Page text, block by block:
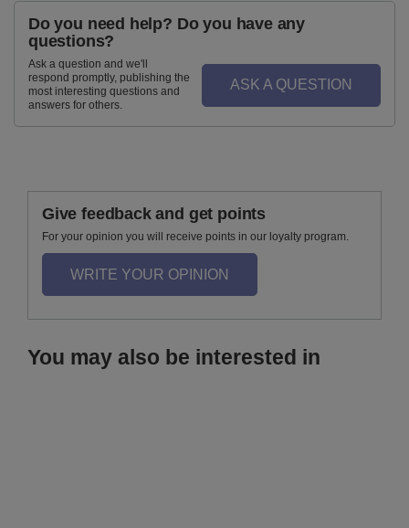
Do you need help? Do you have any
questions?
Ask a question and we'll
respond promptly, publishing the
most interesting questions and
answers for others.
ASK A QUESTION
Give feedback and get points
For your opinion you will receive points in our loyalty program.
WRITE YOUR OPINION
You may also be interested in